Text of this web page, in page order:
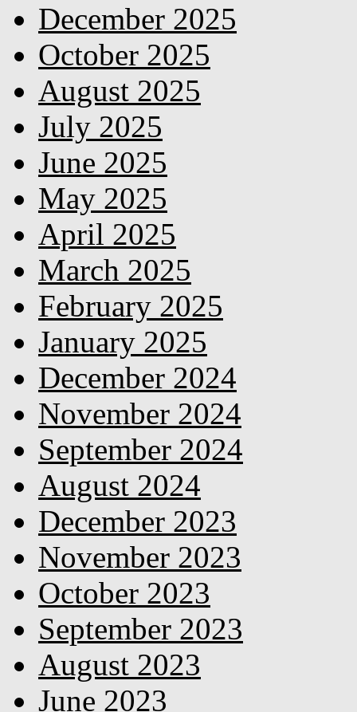
December 2025
October 2025
August 2025
July 2025
June 2025
May 2025
April 2025
March 2025
February 2025
January 2025
December 2024
November 2024
September 2024
August 2024
December 2023
November 2023
October 2023
September 2023
August 2023
June 2023